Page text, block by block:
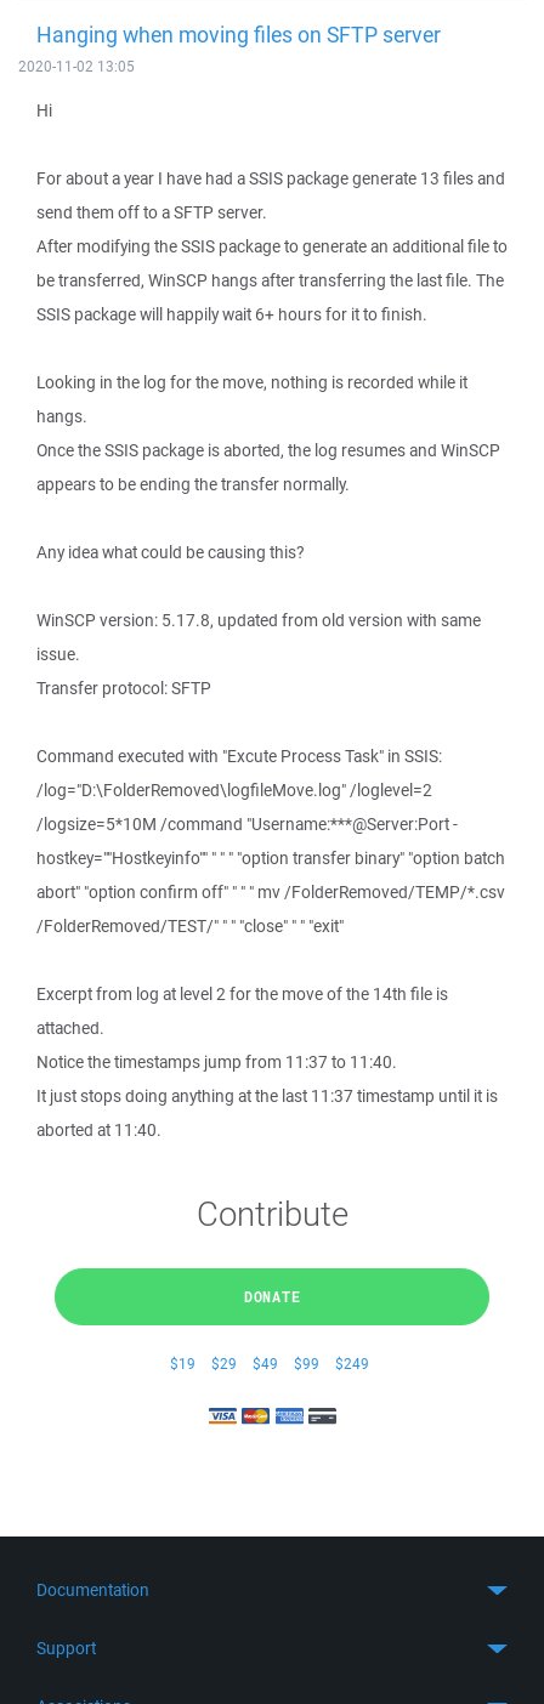
Hanging when moving files on SFTP server
2020-11-02 13:05
Hi
For about a year I have had a SSIS package generate 13 files and
send them off to a SFTP server.
After modifying the SSIS package to generate an additional file to
be transferred, WinSCP hangs after transferring the last file. The
SSIS package will happily wait 6+ hours for it to finish.
Looking in the log for the move, nothing is recorded while it
hangs.
Once the SSIS package is aborted, the log resumes and WinSCP
appears to be ending the transfer normally.
Any idea what could be causing this?
WinSCP version: 5.17.8, updated from old version with same
issue.
Transfer protocol: SFTP
Command executed with "Excute Process Task" in SSIS:
/log="D:\FolderRemoved\logfileMove.log" /loglevel=2
/logsize=5*10M /command "Username:***@Server:Port -
hostkey=""Hostkeyinfo"" " " " "option transfer binary" "option batch
abort" "option confirm off" " " " mv /FolderRemoved/TEMP/*.csv
/FolderRemoved/TEST/" " " "close" " " "exit"
Excerpt from log at level 2 for the move of the 14th file is
attached.
Notice the timestamps jump from 11:37 to 11:40.
It just stops doing anything at the last 11:37 timestamp until it is
aborted at 11:40.
Contribute
DONATE
$19 $29 $49 $99 $249
Documentation
Support
Get Support